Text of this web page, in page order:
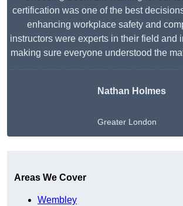
certification was one of the best
enhancing workplace safety and
instructors were experts in their field and
making sure everyone understood the
Nathan Holmes
Greater London
Areas We Cover
Wembley